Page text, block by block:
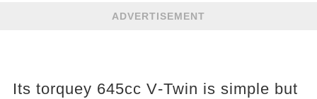
ADVERTISEMENT
Its torquey 645cc V‑Twin is simple but